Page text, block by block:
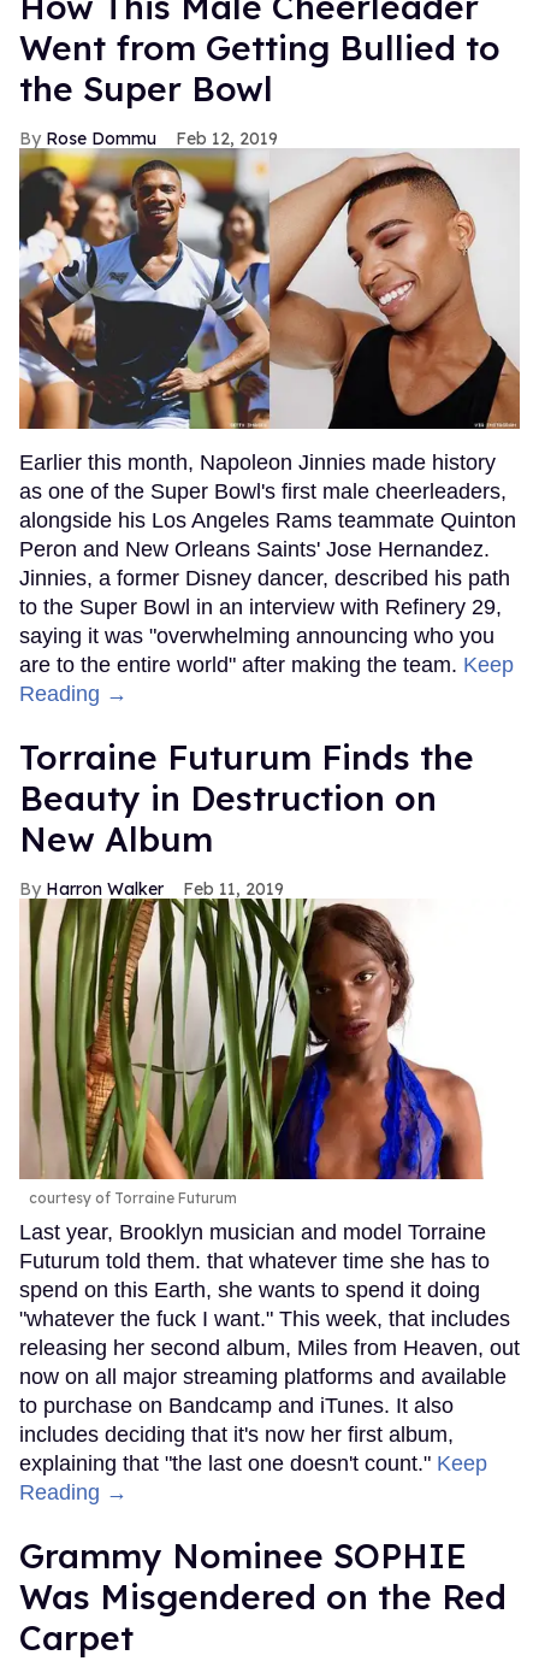
Went from Getting Bullied to
the Super Bowl
Rose Dommu Feb 12, 2019
Earlier this month, Napoleon Jinnies made history
as one of the Super Bowl's first male cheerleaders,
alongside his Los Angeles Rams teammate Quinton
Peron and New Orleans Saints' Jose Hernandez.
Jinnies, a former Disney dancer, described his path
to the Super Bowl in an interview with Refinery 29,
saying it was "overwhelming announcing who you
are to the entire world" after making the team. Keep
Reading →
Torraine Futurum Finds the
Beauty in Destruction on
New Album
Harron Walker Feb 11, 2019
courtesy of Torraine Futurum
Last year, Brooklyn musician and model Torraine
Futurum told them. that whatever time she has to
spend on this Earth, she wants to spend it doing
"whatever the fuck I want." This week, that includes
releasing her second album, Miles from Heaven, out
now on all major streaming platforms and available
to purchase on Bandcamp and iTunes. It also
includes deciding that it's now her first album,
explaining that "the last one doesn't count." Keep
Reading →
Grammy Nominee SOPHIE
Was Misgendered on the Red
Carpet